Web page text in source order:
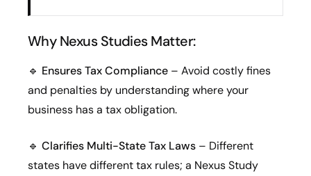
Why Nexus Studies Matter:
🔹 Ensures Tax Compliance – Avoid costly fines
and penalties by understanding where your
business has a tax obligation.
🔹 Clarifies Multi-State Tax Laws – Different
states have different tax rules; a Nexus Study